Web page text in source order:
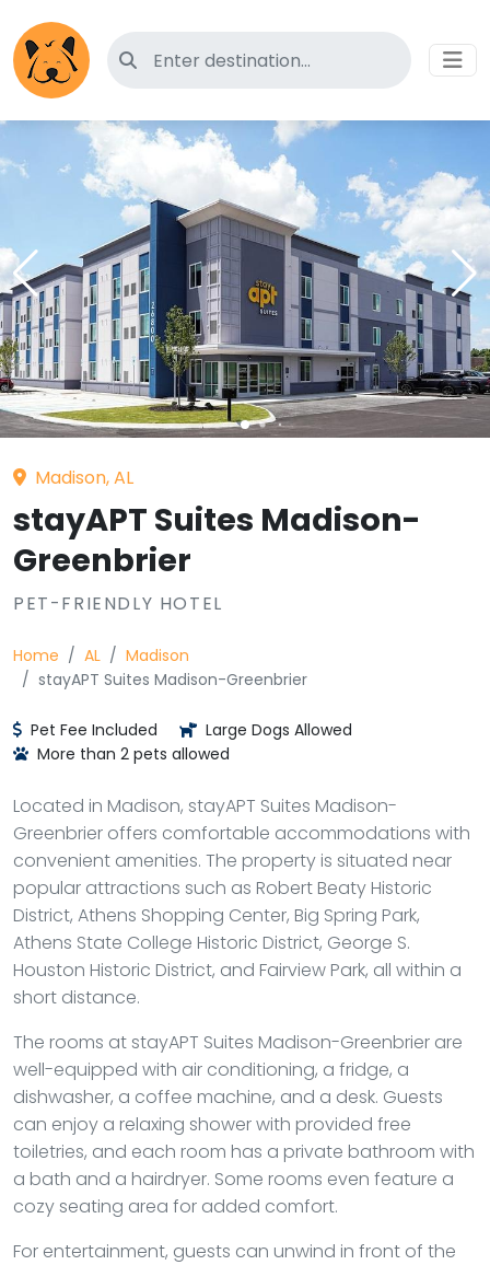
Search for pet-friendly hotels
Madison, AL
stayAPT Suites Madison-
Greenbrier
PET-FRIENDLY HOTEL
Home AL
Madison
stayAPT Suites Madison-Greenbrier
Pet Fee Included
Large Dogs Allowed
More than 2 pets allowed
Located in Madison, stayAPT Suites Madison-
Greenbrier offers comfortable accommodations with
convenient amenities. The property is situated near
popular attractions such as Robert Beaty Historic
District, Athens Shopping Center, Big Spring Park,
Athens State College Historic District, George S.
Houston Historic District, and Fairview Park, all within a
short distance.
The rooms at stayAPT Suites Madison-Greenbrier are
well-equipped with air conditioning, a fridge, a
dishwasher, a coffee machine, and a desk. Guests
can enjoy a relaxing shower with provided free
toiletries, and each room has a private bathroom with
a bath and a hairdryer. Some rooms even feature a
cozy seating area for added comfort.
For entertainment, guests can unwind in front of the